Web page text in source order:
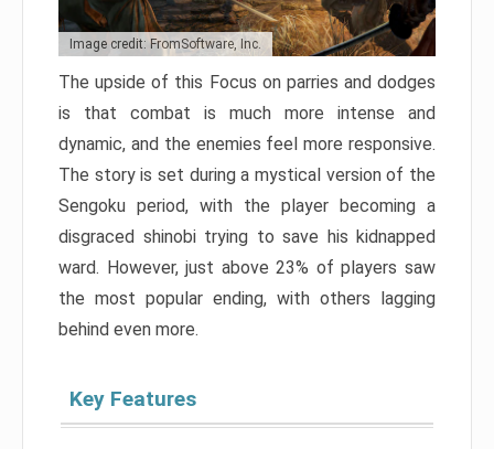
Image credit: FromSoftware, Inc.
The upside of this Focus on parries and dodges
is that combat is much more intense and
dynamic, and the enemies feel more responsive.
The story is set during a mystical version of the
Sengoku period, with the player becoming a
disgraced shinobi trying to save his kidnapped
ward. However, just above 23% of players saw
the most popular ending, with others lagging
behind even more.
Key Features